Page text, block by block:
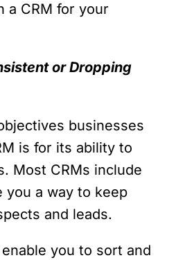
a CRM for your
or Dropping
businesses
is for its ability to
Most CRMs include
you a way to keep
and leads.
you to sort and